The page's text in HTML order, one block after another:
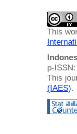
This
p-
This
(IAES).